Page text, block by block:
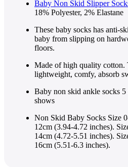
Baby Non Skid Slipper
18% Polyester, 2% Elastane
These baby socks has anti-
baby from slipping on
floors.
Made of high quality cotton.
lightweight, comfy, absorb
Baby non skid ankle socks 5
shows
Non Skid Baby Socks Size
12cm (3.94-4.72 inches).
14cm (4.72-5.51 inches).
16cm (5.51-6.3 inches).